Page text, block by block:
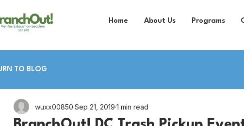
Home About Us Programs
TO BLOG
wuxx00850 Sep 21, 2019 1 min read